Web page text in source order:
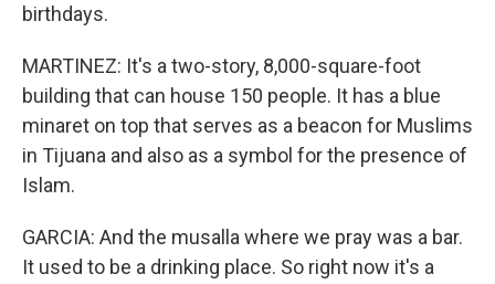
birthdays.
MARTINEZ: It's a two-story, 8,000-square-foot
building that can house 150 people. It has a blue
minaret on top that serves as a beacon for Muslims
in Tijuana and also as a symbol for the presence of
Islam.
GARCIA: And the musalla where we pray was a bar.
It used to be a drinking place. So right now it's a